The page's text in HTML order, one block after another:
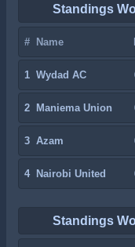
Standings
# Name
1 Wydad AC
2 Maniema Union
3 Azam
4 Nairobi United
Standings